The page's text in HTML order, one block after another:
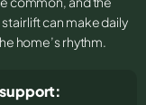
can make daily
home’s rhythm.